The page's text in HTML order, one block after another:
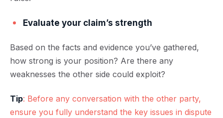
Evaluate your claim’s strength
Based on the facts and evidence you’ve gathered,
how strong is your position? Are there any
weaknesses the other side could exploit?
Tip: Before any conversation with the other party,
ensure you fully understand the key issues in dispute